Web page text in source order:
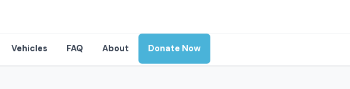
Vehicles FAQ About Donate Now